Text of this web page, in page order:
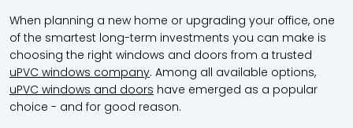
When planning a new home or upgrading your office, one
of the smartest long-term investments you can make is
choosing the right windows and doors from a trusted
uPVC windows company. Among all available options,
uPVC windows and doors have emerged as a popular
choice - and for good reason.